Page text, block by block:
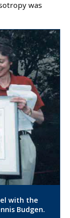
was
with the
Budgen.